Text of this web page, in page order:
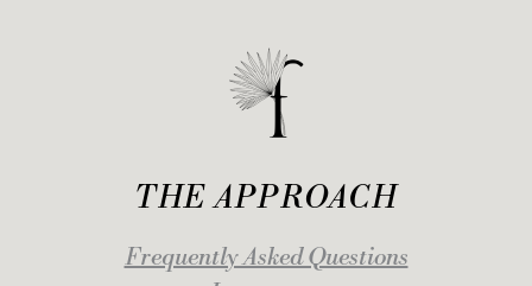
THE APPROACH
Frequently Asked Questions